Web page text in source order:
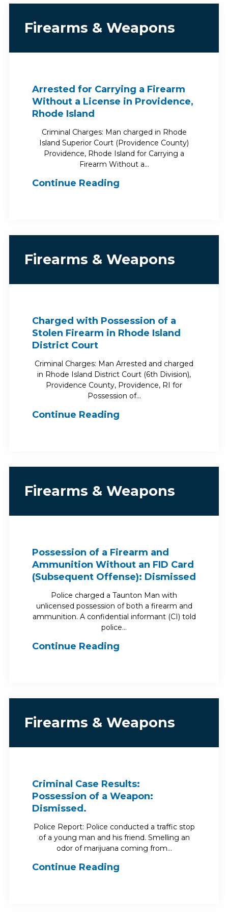
Firearms & Weapons
Arrested for Carrying a Firearm
Without a License in Providence,
Rhode Island
Criminal Charges: Man charged in Rhode
Island Superior Court (Providence County)
Providence, Rhode Island for Carrying a
Firearm Without a…
Continue Reading
Firearms & Weapons
Charged with Possession of a
Stolen Firearm in Rhode Island
District Court
Criminal Charges: Man Arrested and charged
in Rhode Island District Court (6th Division),
Providence County, Providence, RI for
Possession of…
Continue Reading
Firearms & Weapons
Possession of a Firearm and
Ammunition Without an FID Card
(Subsequent Offense): Dismissed
Police charged a Taunton Man with
unlicensed possession of both a firearm and
ammunition. A confidential informant (CI) told
police…
Continue Reading
Firearms & Weapons
Criminal Case Results:
Possession of a Weapon:
Dismissed.
Police Report: Police conducted a traffic stop
of a young man and his friend. Smelling an
odor of marijuana coming from…
Continue Reading